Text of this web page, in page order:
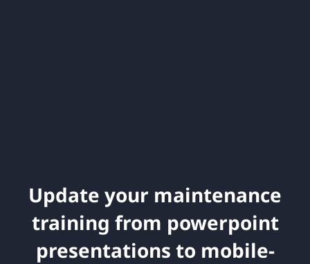
Update your maintenance
training from powerpoint
presentations to mobile-